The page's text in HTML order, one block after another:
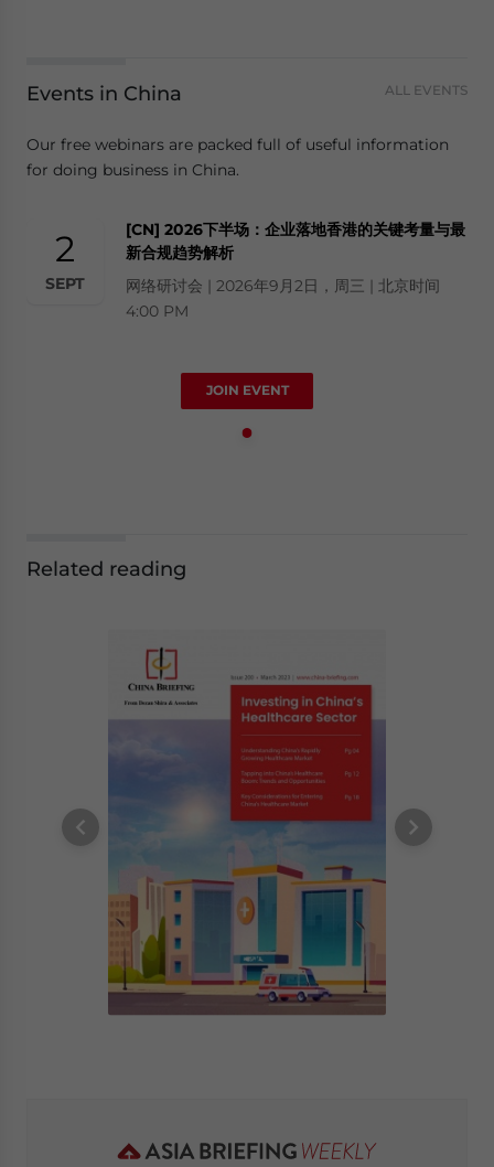
Events in China ALL EVENTS
Our free webinars are packed full of useful information
for doing business in China.
2
SEPT
[CN] 2026下半场：企业落地香港的关键考量与最
新合规趋势解析
网络研讨会 | 2026年9月2日，周三 | 北京时间
4:00 PM
JOIN EVENT
Related reading